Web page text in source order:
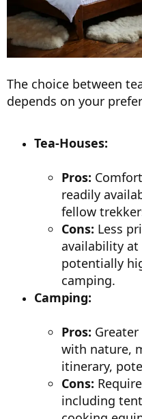
The choice between
depends on your
Tea-Houses:
Pros:
readily
fellow
Cons: Less
availability
potentially
camping.
Camping:
Pros:
with nature,
itinerary,
Cons:
including